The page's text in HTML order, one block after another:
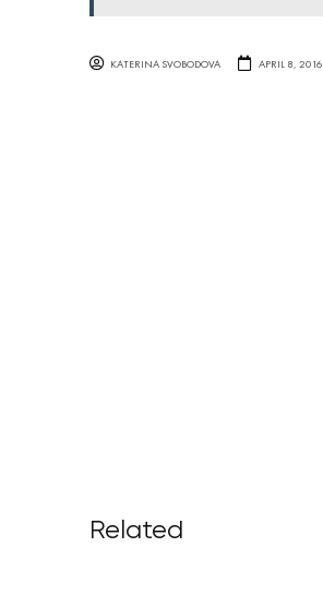
KATERINA SVOBODOVA APRIL 8, 2016
Related